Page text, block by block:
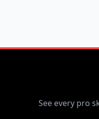
See every pro